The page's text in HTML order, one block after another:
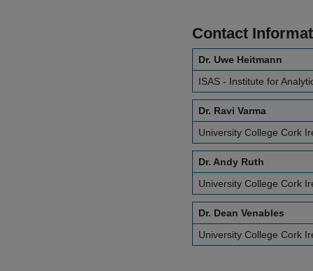
Contact
Dr. Uwe Heitmann
ISAS - Institute for
Dr. Ravi Varma
University College Cork
Dr. Andy Ruth
University College Cork
Dr. Dean Venables
University College Cork